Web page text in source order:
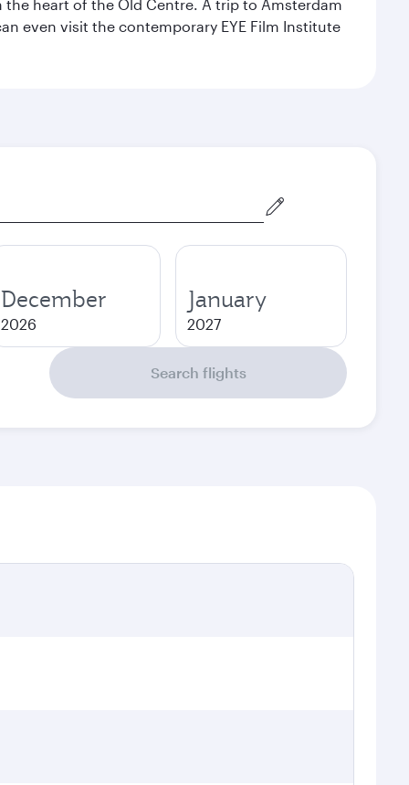
heart of the Old Centre. A trip to Amsterdam
even visit the contemporary EYE Film Institute
December
2026
January
2027
Search flights